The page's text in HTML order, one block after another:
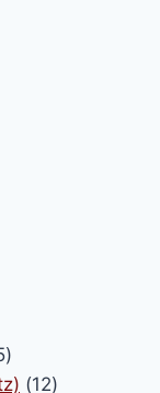
35
products
1212